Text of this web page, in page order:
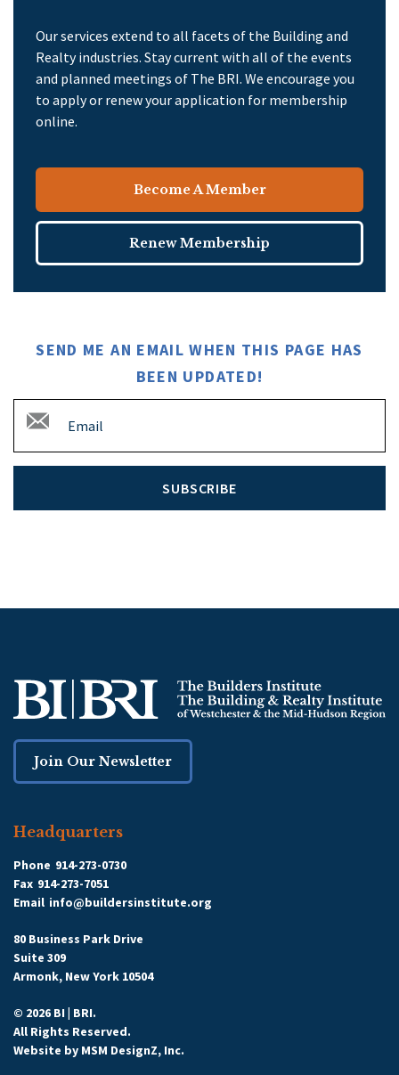
Our services extend to all facets of the Building and
Realty industries. Stay current with all of the events
and planned meetings of The BRI. We encourage you
to apply or renew your application for membership
online.
Become A Member
Renew Membership
SEND ME AN EMAIL WHEN THIS PAGE HAS
BEEN UPDATED!
SUBSCRIBE
Join Our Newsletter
Headquarters
Phone 914-273-0730
Fax 914-273-7051
Email info@buildersinstitute.org
80 Business Park Drive
Suite 309
Armonk, New York 10504
© 2026 BI | BRI.
All Rights Reserved.
Website by MSM DesignZ, Inc.